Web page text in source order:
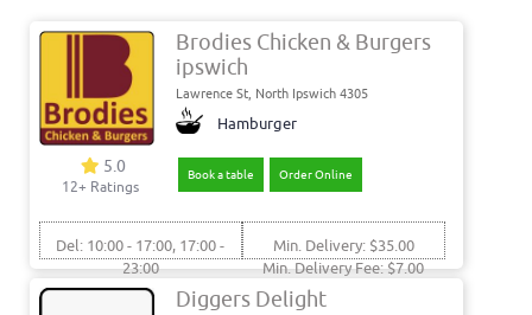
Brodies Chicken & Burgers
ipswich
Lawrence St, North Ipswich 4305
Hamburger
5.0
12+ Ratings
Book a table Order Online
Del: 10:00 - 17:00, 17:00 -
23:00
Pick: 10:00 - 17:00, 17:00 -
Min. Delivery: $35.00
Min. Delivery Fee: $7.00
Diggers Delight